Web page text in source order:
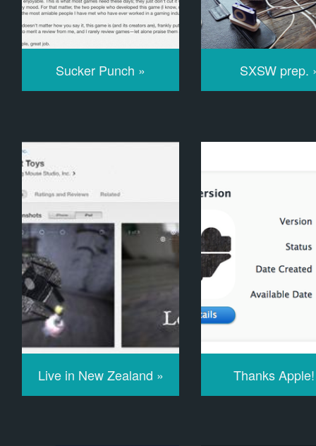
Sucker Punch » SXSW prep.
Live in New Zealand » Thanks